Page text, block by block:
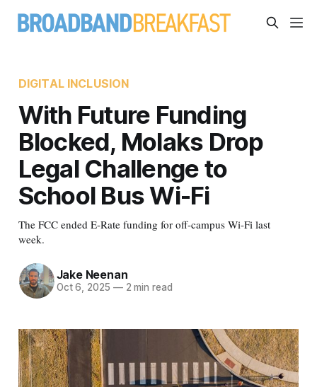
DIGITAL INCLUSION
With Future Funding
Blocked, Molaks Drop
Legal Challenge to
School Bus Wi-Fi
The FCC ended E-Rate funding for off-campus Wi-Fi last
week.
Jake Neenan
Oct 6, 2025 —2 min read